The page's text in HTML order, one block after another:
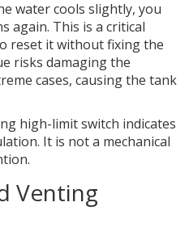
water cools slightly, you
again. This is a critical
reset it without fixing the
risks damaging the
cases, causing the tank
high-limit switch indicates
It is not a mechanical
Venting